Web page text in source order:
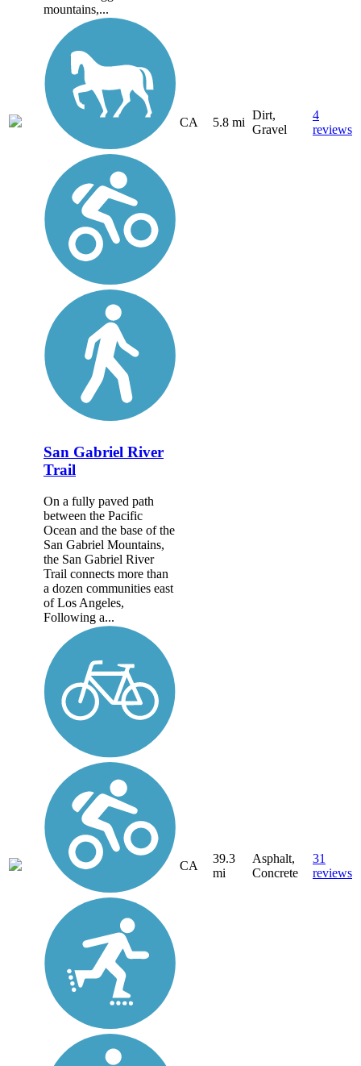
mountains,...
CA 5.8 mi
Dirt,
Gravel
4
reviews
San Gabriel River
Trail
On a fully paved path
between the Pacific
Ocean and the base of the
San Gabriel Mountains,
the San Gabriel River
Trail connects more than
a dozen communities east
of Los Angeles,
Following a...
CA
39.3
mi
Asphalt,
Concrete
31
reviews